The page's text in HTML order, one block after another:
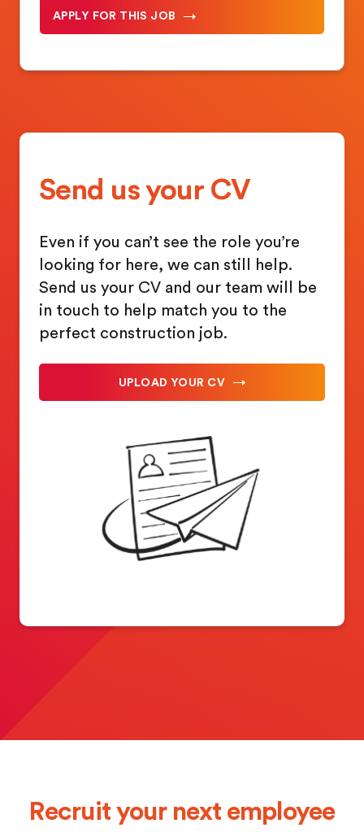
APPLY FOR THIS JOB
Send us your CV
Even if you can’t see the role you’re
looking for here, we can still help.
Send us your CV and our team will be
in touch to help match you to the
perfect construction job.
UPLOAD YOUR CV
Recruit your next employee